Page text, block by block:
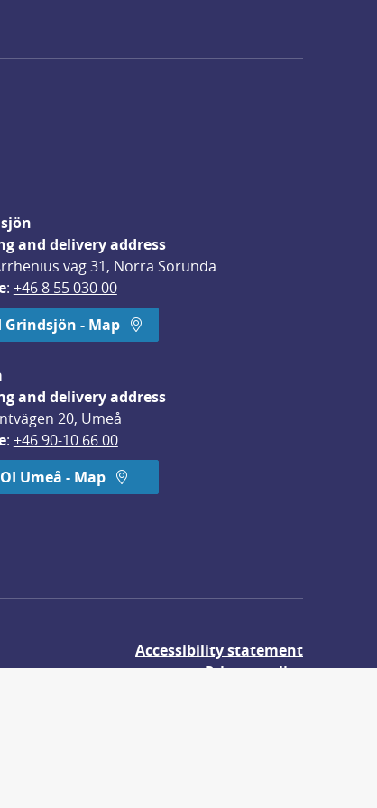
and delivery address
väg 31, Norra Sorunda
: +46 8 55 030 00
Grindsjön - Map
and delivery address
20, Umeå
: +46 90-10 66 00
Umeå - Map
Accessibility statement
Privacy policy